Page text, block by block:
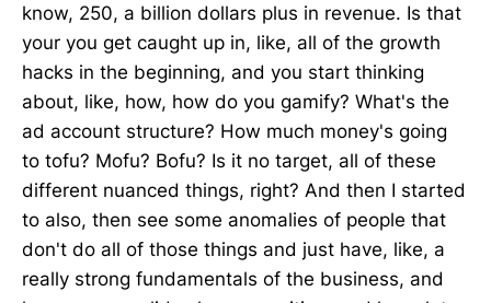
know, 250, a billion dollars plus in revenue. Is that
your you get caught up in, like, all of the growth
hacks in the beginning, and you start thinking
about, like, how, how do you gamify? What's the
ad account structure? How much money's going
to tofu? Mofu? Bofu? Is it no target, all of these
different nuanced things, right? And then I started
to also, then see some anomalies of people that
don't do all of those things and just have, like, a
really strong fundamentals of the business, and